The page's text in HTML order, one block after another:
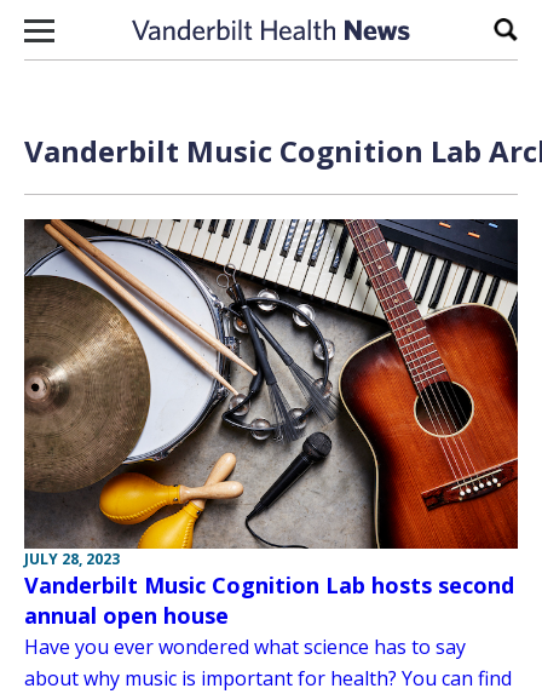
Skip to content
Vanderbilt Music Cognition Lab
JULY 28, 2023
Vanderbilt Music Cognition Lab hosts second
annual open house
Have you ever wondered what science has to say
about why music is important for health? You can find